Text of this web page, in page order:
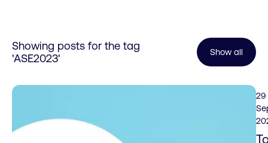
Showing posts for the tag
'ASE2023'
Show all
29